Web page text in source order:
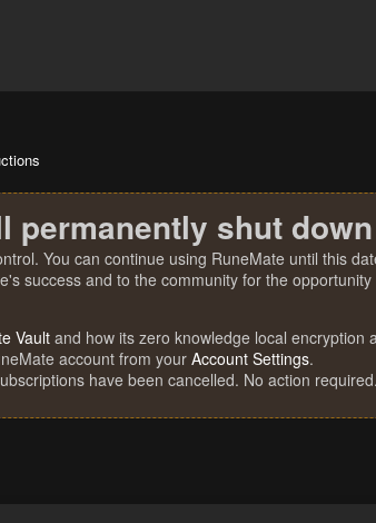
permanently shut
You can continue using RuneMate until this
success and to the community for the
Vault and how its zero knowledge local
account from your Account Settings.
have been cancelled. No action